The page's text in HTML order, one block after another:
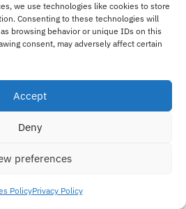
we use technologies like cookies to store
Consenting to these technologies will
browsing behavior or unique IDs on this
consent, may adversely affect certain
Accept
Deny
preferences
PolicyPrivacy Policy